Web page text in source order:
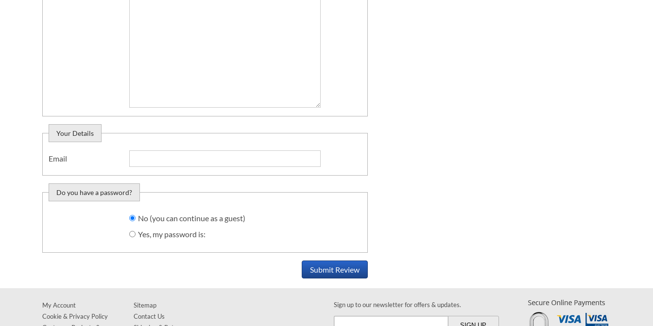
Your Details
Email
Do you have a password?
No (you can continue as a guest)
Yes, my password is:
Submit Review
Sign up to our newsletter for offers & updates.
My Account
Cookie & Privacy Policy
Sitemap
Contact Us